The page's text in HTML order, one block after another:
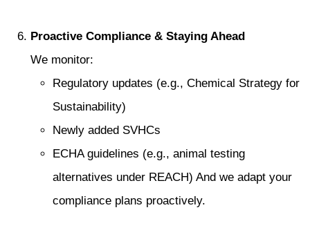
Proactive Compliance & Staying Ahead
We monitor:
Regulatory updates (e.g., Chemical Strategy for
Sustainability)
Newly added SVHCs
ECHA guidelines (e.g., animal testing
alternatives under REACH) And we adapt your
compliance plans proactively.